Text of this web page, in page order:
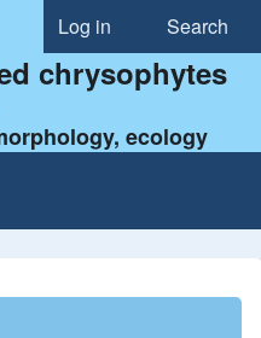
User account menu
Log in Search
chrysophytes
ecology